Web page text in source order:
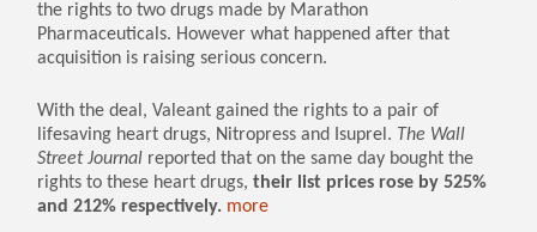
the rights to two drugs made by Marathon
Pharmaceuticals. However what happened after that
acquisition is raising serious concern.
With the deal, Valeant gained the rights to a pair of
lifesaving heart drugs, Nitropress and Isuprel. The Wall
Street Journal reported that on the same day bought the
rights to these heart drugs,their list prices rose by 525%
and 212% respectively. more